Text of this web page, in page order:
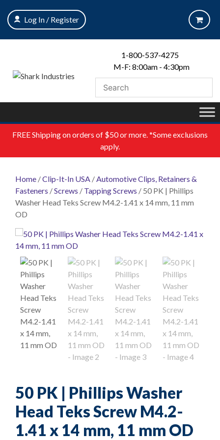
content
Log In / Register
1-800-537-4275
M-F: 8:00am - 4:30pm
FREEShipping on orders of $50 or more. *Some exclusions
apply.
Home /Clip-It-In USA /Automotive Clips, Retainers &
Fasteners /Screws / Tapping Screws / 50 PK | Phillips
Washer Head Teks Screw M4.2-1.41 x 14 mm, 11 mm
OD
50 PK | Phillips Washer
Head Teks Screw M4.2-
1.41 x 14 mm, 11 mm OD